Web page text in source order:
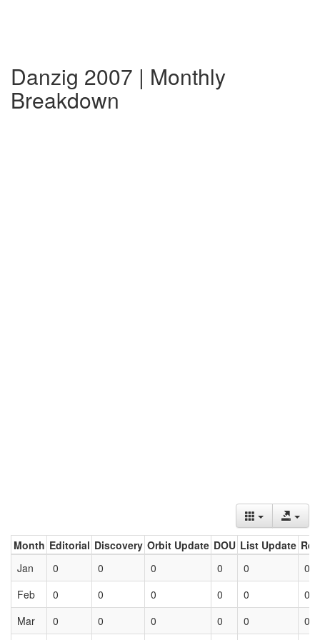
Danzig 2007 | Monthly
Breakdown
Month Editorial Discovery Orbit Update DOU List Update
Jan
0 0 0 0 0
0
Feb
0 0 0 0 0
0
Mar
0 0 0 0 0 0